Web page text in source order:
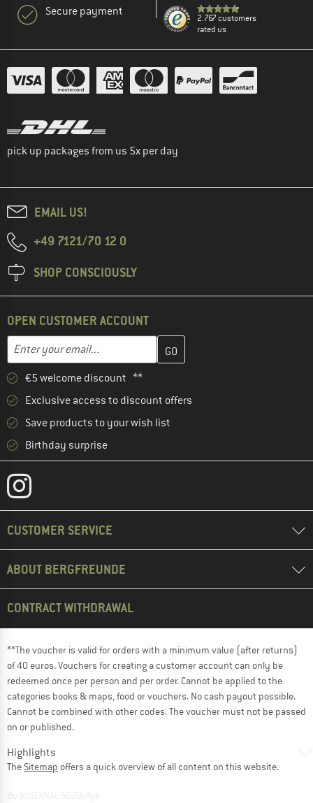
Secure payment
2.767 customers
rated us
pick up packages from us 5x per day
EMAIL US!
+49 7121/70 12 0
SHOP CONSCIOUSLY
OPEN CUSTOMER ACCOUNT
Email address
Enter your email address here and create your customer
€5 welcome discount **
Exclusive access to discount offers
Save products to your wish list
Birthday surprise
CUSTOMER SERVICE
ABOUT BERGFREUNDE
CONTRACT WITHDRAWAL
**The voucher is valid for orders with a minimum value (after returns)
of 40 euros. Vouchers for creating a customer account can only be
redeemed once per person and per order. Cannot be applied to the
categories books & maps, food or vouchers. No cash payout possible.
Cannot be combined with other codes. The voucher must not be passed
on or published.
Highlights
The Sitemap offers a quick overview of all content on this website.